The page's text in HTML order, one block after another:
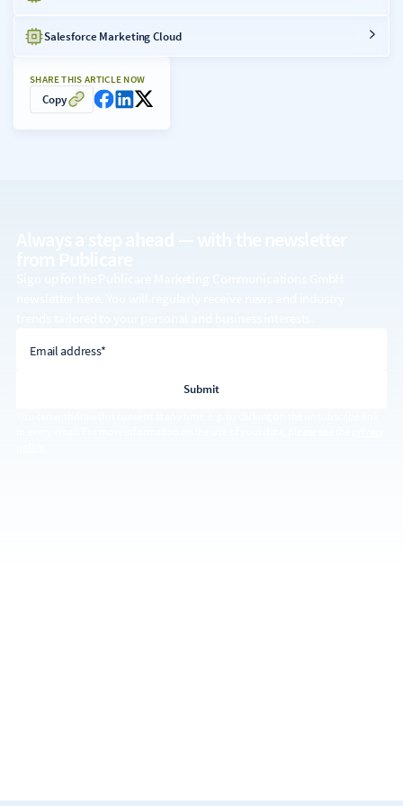
SHARE THIS ARTICLE NOW
Copy
Salesforce Marketing Cloud
Email address*